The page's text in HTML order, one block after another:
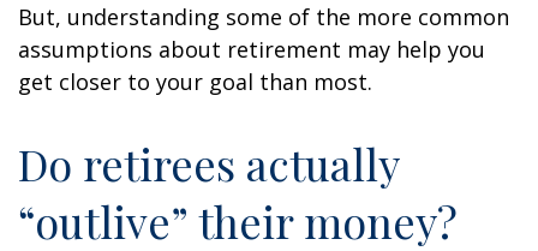
But, understanding some of the more common
assumptions about retirement may help you
get closer to your goal than most.
Do retirees actually
“outlive” their money?